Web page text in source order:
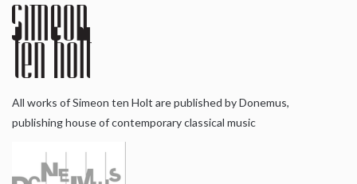
All works of Simeon ten Holt are published by Donemus,
publishing house of contemporary classical music